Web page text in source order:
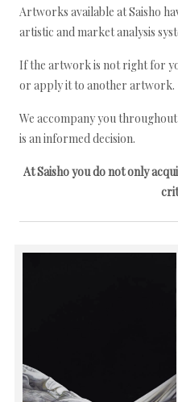
Artworks available at Saisho
artistic and market analysis
If the artwork is not right for
or apply it to another artwork.
We accompany you
is an informed decision.
At Saisho you do not only